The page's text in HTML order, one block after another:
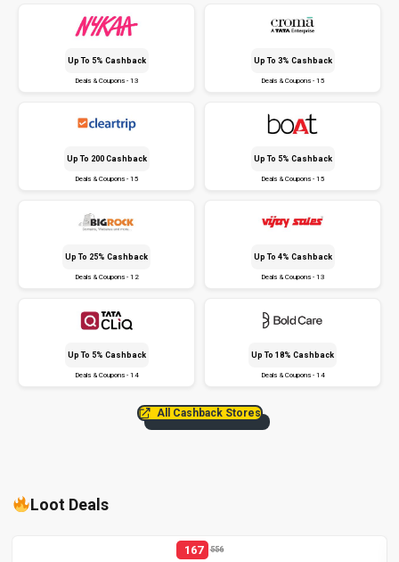
Up To 5% Cashback
Deals & Coupons - 13
Up To 3% Cashback
Deals & Coupons - 15
Up To ₹200 Cashback
Deals & Coupons - 15
Up To 5% Cashback
Deals & Coupons - 15
Up To 25% Cashback
Deals & Coupons - 12
Up To 4% Cashback
Deals & Coupons - 13
Up To 5% Cashback
Deals & Coupons - 14
Up To 18% Cashback
Deals & Coupons - 14
All Cashback Stores
Loot Deals
167 556